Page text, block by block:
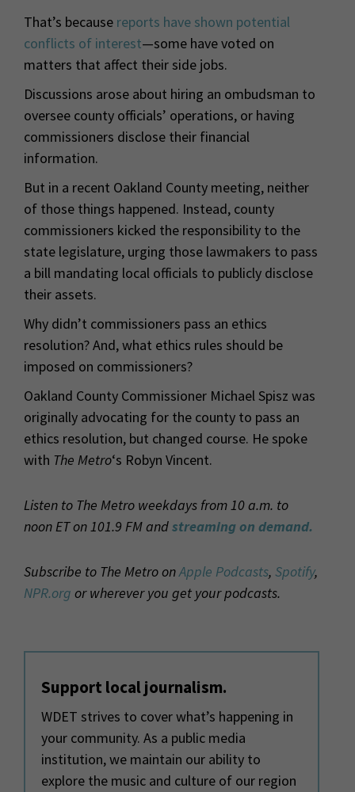
That’s because reports have shown potential
conflicts of interest—some have voted on
matters that affect their side jobs.
Discussions arose about hiring an ombudsman to
oversee county officials’ operations, or having
commissioners disclose their financial
information.
But in a recent Oakland County meeting, neither
of those things happened. Instead, county
commissioners kicked the responsibility to the
state legislature, urging those lawmakers to pass
a bill mandating local officials to publicly disclose
their assets.
Why didn’t commissioners pass an ethics
resolution? And, what ethics rules should be
imposed on commissioners?
Oakland County Commissioner Michael Spisz was
originally advocating for the county to pass an
ethics resolution, but changed course. He spoke
with The Metro‘s Robyn Vincent.
Listen to The Metro weekdays from 10 a.m. to
noon ET on 101.9 FM andstreaming on demand.
Subscribe to The Metro onApple Podcasts, Spotify,
NPR.org or wherever you get your podcasts.
Support local journalism.
WDET strives to cover what’s happening in
your community. As a public media
institution, we maintain our ability to
explore the music and culture of our region